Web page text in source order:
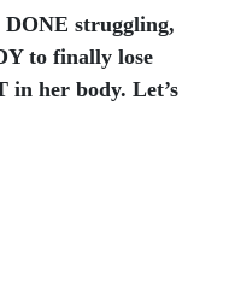
DONE struggling,
to finally lose
in her body. Let’s